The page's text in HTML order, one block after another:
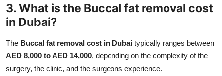
3. What is the Buccal fat removal cost
in Dubai?
The Buccal fat removal cost in Dubai typically ranges between
AED 8,000 to AED 14,000, depending on the complexity of the
surgery, the clinic, and the surgeons experience.